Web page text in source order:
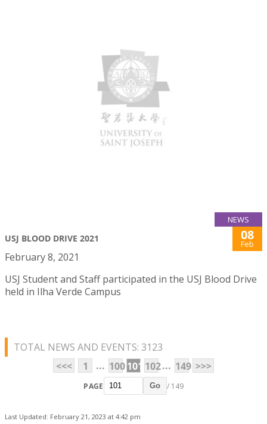
NEWS
USJ BLOOD DRIVE 2021 08
Feb
February 8, 2021
USJ Student and Staff participated in the USJ Blood Drive
held in Ilha Verde Campus
TOTAL NEWS AND EVENTS: 3123
<<<
1 ... 100101 102... 149 >>>
PAGE Go / 149
Last Updated: February 21, 2023 at 4:42 pm